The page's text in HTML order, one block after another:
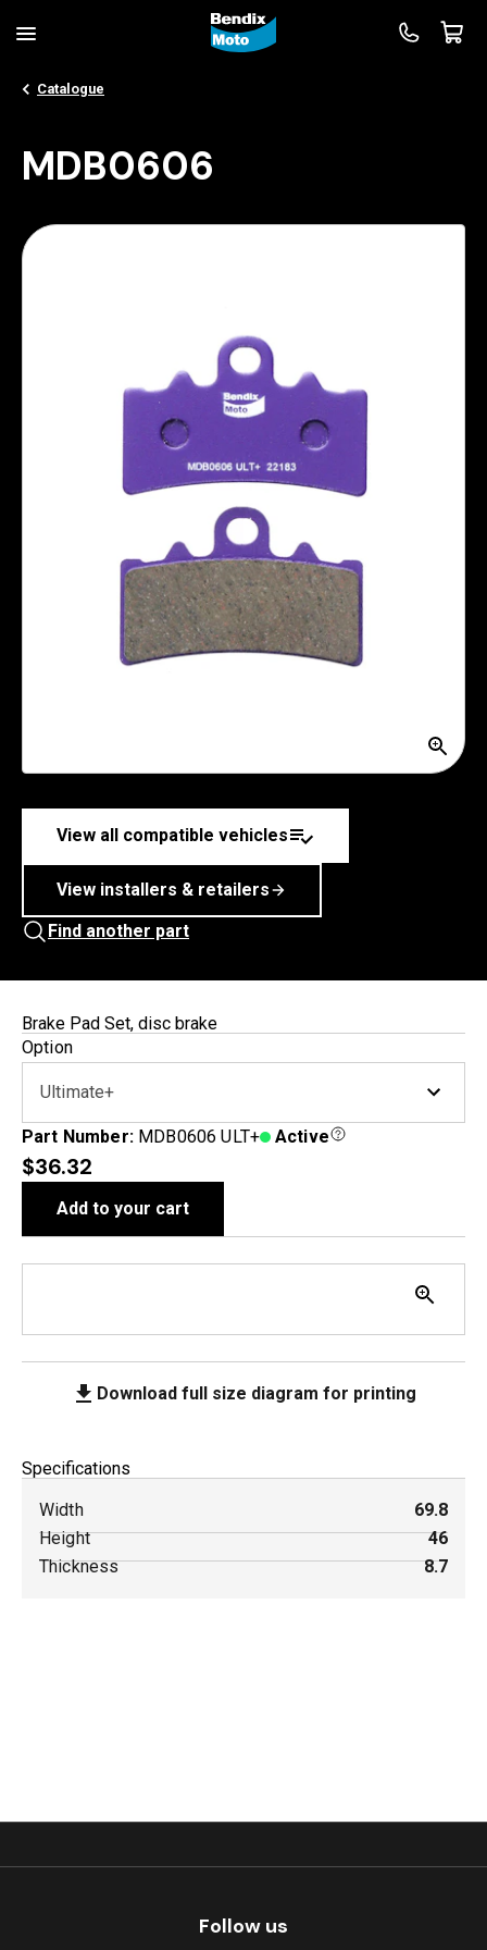
Catalogue
MDB0606
View all compatible vehicles
View installers & retailers
Find another part
Brake Pad Set, disc brake
Option
Ultimate+
Part Number: MDB0606 ULT+ Active
$36.32
Add to your cart
Specifications
Width
69.8
Height
46
Thickness
8.7
Download full size diagram for printing
Follow us